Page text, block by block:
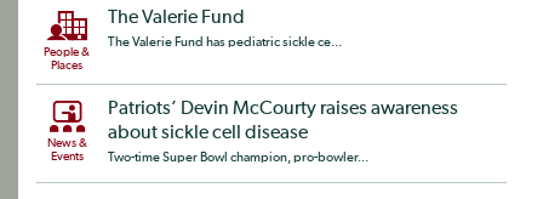
People &
Places
The Valerie Fund
The Valerie Fund has pediatric sickle ce...
News &
Events
Patriots’ Devin McCourty raises awareness
about sickle cell disease
Two-time Super Bowl champion, pro-bowler...